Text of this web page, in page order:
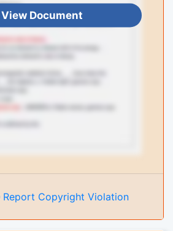
View Document
Report Copyright Violation